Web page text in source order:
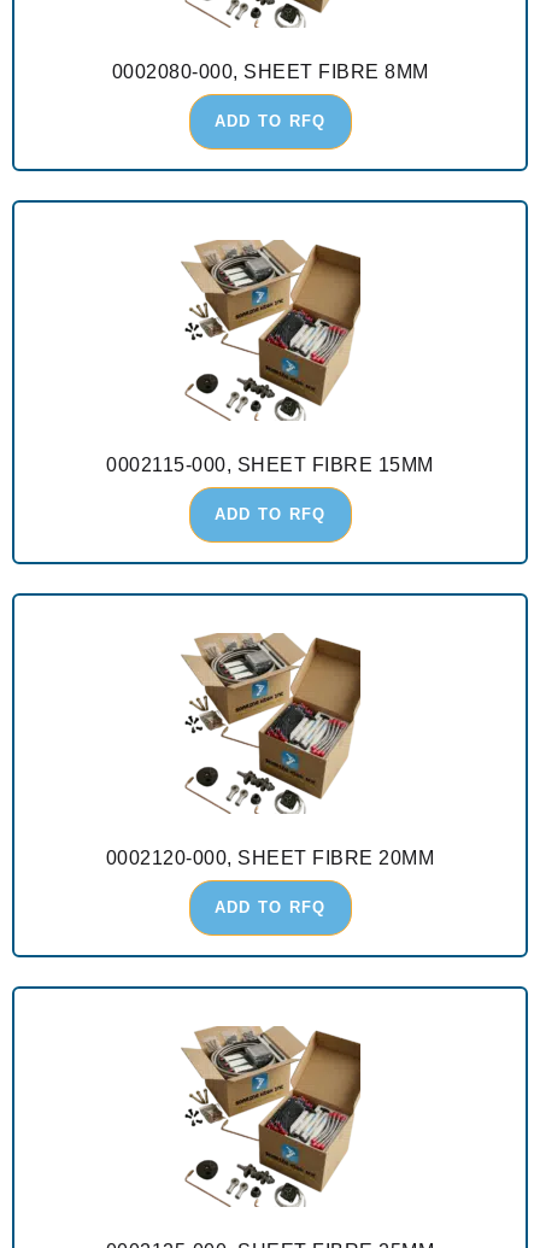
0002080-000, SHEET FIBRE 8MM
ADD TO RFQ
0002115-000, SHEET FIBRE 15MM
ADD TO RFQ
0002120-000, SHEET FIBRE 20MM
ADD TO RFQ